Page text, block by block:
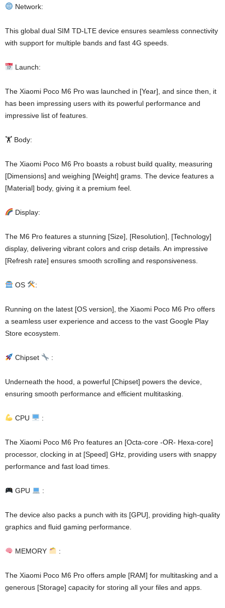
Network:
This global dual SIM TD-LTE device ensures seamless connectivity
with support for multiple bands and fast 4G speeds.
Launch:
The Xiaomi Poco M6 Pro was launched in [Year], and since then, it
has been impressing users with its powerful performance and
impressive list of features.
🏋️ Body:
The Xiaomi Poco M6 Pro boasts a robust build quality, measuring
[Dimensions] and weighing [Weight] grams. The device features a
[Material] body, giving it a premium feel.
Display:
The M6 Pro features a stunning [Size], [Resolution], [Technology]
display, delivering vibrant colors and crisp details. An impressive
[Refresh rate] ensures smooth scrolling and responsiveness.
OS :
Running on the latest [OS version], the Xiaomi Poco M6 Pro offers
a seamless user experience and access to the vast Google Play
Store ecosystem.
Chipset :
Underneath the hood, a powerful [Chipset] powers the device,
ensuring smooth performance and efficient multitasking.
CPU :
The Xiaomi Poco M6 Pro features an [Octa-core -OR- Hexa-core]
processor, clocking in at [Speed] GHz, providing users with snappy
performance and fast load times.
GPU :
The device also packs a punch with its [GPU], providing high-quality
graphics and fluid gaming performance.
MEMORY :
The Xiaomi Poco M6 Pro offers ample [RAM] for multitasking and a
generous [Storage] capacity for storing all your files and apps.